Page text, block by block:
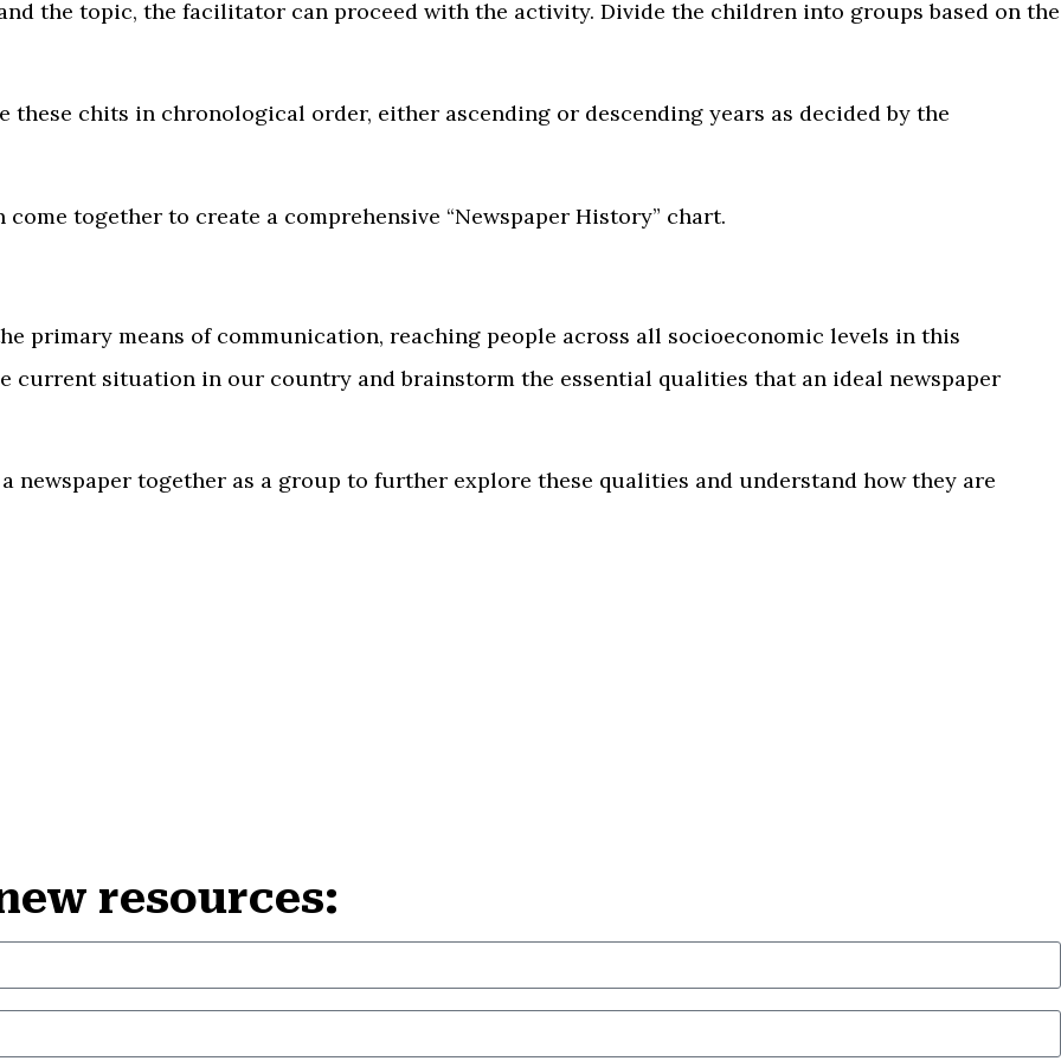
the topic, the facilitator can proceed with the activity. Divide the children into groups based on the
these chits in chronological order, either ascending or descending years as decided by the
together to create a comprehensive “Newspaper History” chart.
primary means of communication, reaching people across all socioeconomic levels in this
current situation in our country and brainstorm the essential qualities that an ideal newspaper
newspaper together as a group to further explore these qualities and understand how they are
resources: